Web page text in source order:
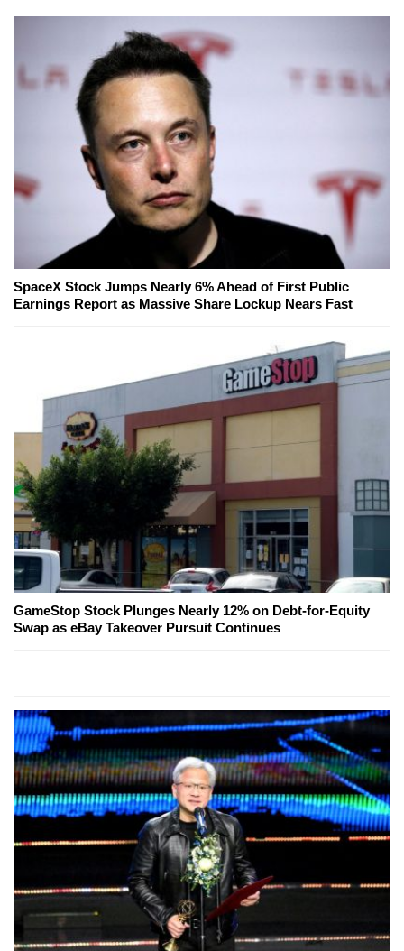
SpaceX Stock Jumps Nearly 6% Ahead of First Public
Earnings Report as Massive Share Lockup Nears Fast
GameStop Stock Plunges Nearly 12% on Debt-for-Equity
Swap as eBay Takeover Pursuit Continues